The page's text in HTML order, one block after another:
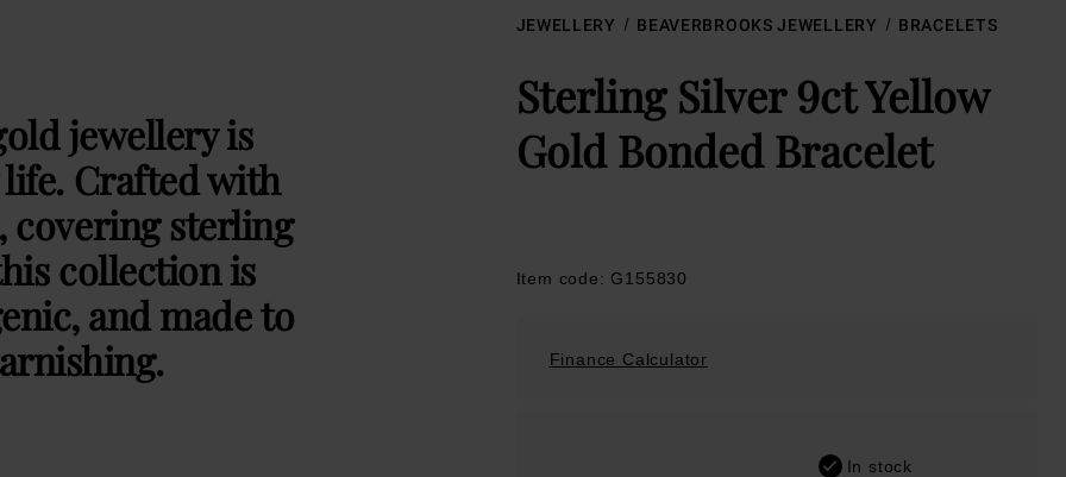
jewellery is
Crafted with
covering sterling
collection is
and made to
JEWELLERY BEAVERBROOKS JEWELLERY BRACELETS
Sterling Silver 9ct Yellow
Gold Bonded Bracelet
Item code: G155830
Finance Calculator
In stock